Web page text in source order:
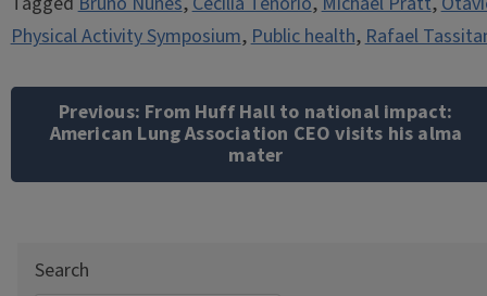
Physical Activity Symposium, Public health, Rafael
navigation
Previous: From Huff Hall to national impact:
American Lung Association CEO visits his alma
mater
Search